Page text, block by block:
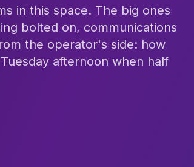
in this space. The big ones
bolted on, communications
the operator's side: how
afternoon when half